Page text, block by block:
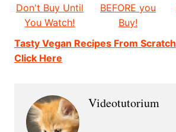
Don't Buy Until
You Watch!
BEFORE you
Buy!
Tasty Vegan Recipes From Scratch
Click Here
Videotutorium